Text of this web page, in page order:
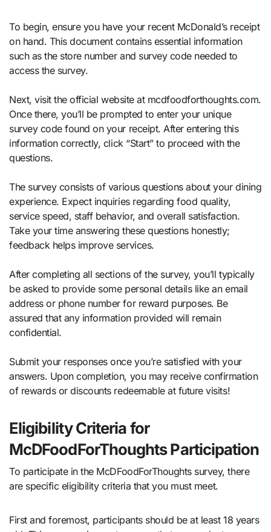
To begin, ensure you have your recent McDonald’s receipt
on hand. This document contains essential information
such as the store number and survey code needed to
access the survey.
Next, visit the official website at mcdfoodforthoughts.com.
Once there, you’ll be prompted to enter your unique
survey code found on your receipt. After entering this
information correctly, click “Start” to proceed with the
questions.
The survey consists of various questions about your dining
experience. Expect inquiries regarding food quality,
service speed, staff behavior, and overall satisfaction.
Take your time answering these questions honestly;
feedback helps improve services.
After completing all sections of the survey, you’ll typically
be asked to provide some personal details like an email
address or phone number for reward purposes. Be
assured that any information provided will remain
confidential.
Submit your responses once you’re satisfied with your
answers. Upon completion, you may receive confirmation
of rewards or discounts redeemable at future visits!
Eligibility Criteria for
McDFoodForThoughts Participation
To participate in the McDFoodForThoughts survey, there
are specific eligibility criteria that you must meet.
First and foremost, participants should be at least 18 years